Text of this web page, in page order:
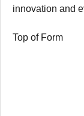
innovation and
Top of Form